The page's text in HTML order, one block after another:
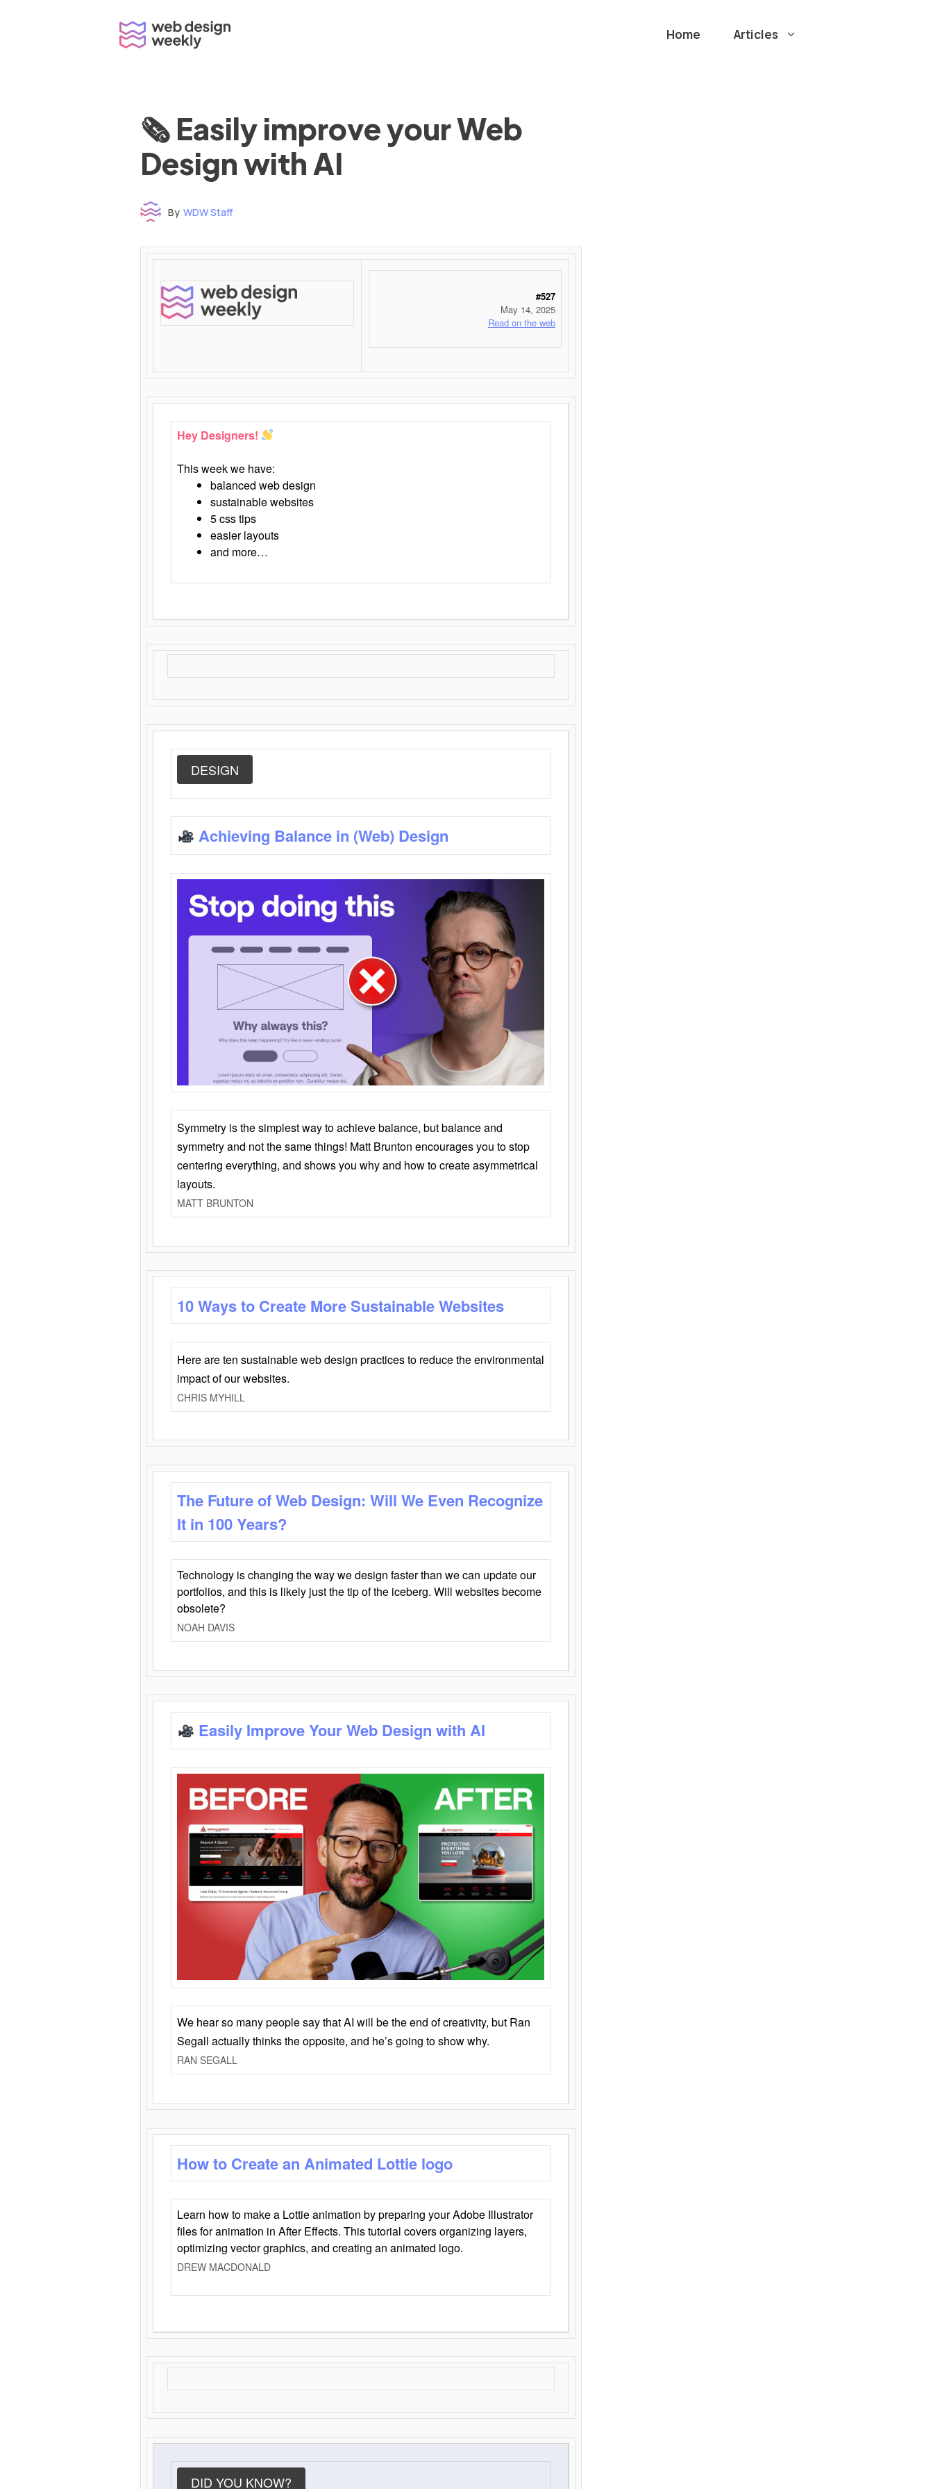
Home Articles
🗞 Easily improve your Web
Design with AI
By WDW Staff
#527
May 14, 2025
Read on the web
Hey Designers!
This week we have:
balanced web design
sustainable websites
5 css tips
easier layouts
and more…
DESIGN
Achieving Balance in (Web) Design
Symmetry is the simplest way to achieve balance, but balance and
symmetry and not the same things! Matt Brunton encourages you to stop
centering everything, and shows you why and how to create asymmetrical
layouts.
MATT BRUNTON
10 Ways to Create More Sustainable Websites
Here are ten sustainable web design practices to reduce the environmental
impact of our websites.
CHRIS MYHILL
The Future of Web Design: Will We Even Recognize
It in 100 Years?
Technology is changing the way we design faster than we can update our
portfolios, and this is likely just the tip of the iceberg. Will websites become
obsolete?
NOAH DAVIS
Easily Improve Your Web Design with AI
We hear so many people say that AI will be the end of creativity, but Ran
Segall actually thinks the opposite, and he’s going to show why.
RAN SEGALL
How to Create an Animated Lottie logo
Learn how to make a Lottie animation by preparing your Adobe Illustrator
files for animation in After Effects. This tutorial covers organizing layers,
optimizing vector graphics, and creating an animated logo.
DREW MACDONALD
DID YOU KNOW?